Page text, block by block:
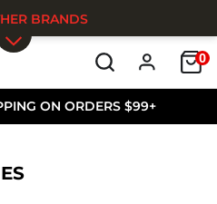
ON ORDERS $99+
0
BRANDS